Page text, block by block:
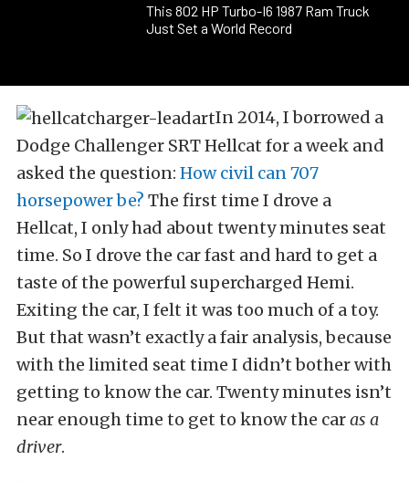
This 802 HP Turbo-I6 1987 Ram Truck
Just Set a World Record
In 2014, I borrowed a
Dodge Challenger SRT Hellcat for a week and
asked the question: How civil can 707
horsepower be? The first time I drove a
Hellcat, I only had about twenty minutes seat
time. So I drove the car fast and hard to get a
taste of the powerful supercharged Hemi.
Exiting the car, I felt it was too much of a toy.
But that wasn’t exactly a fair analysis, because
with the limited seat time I didn’t bother with
getting to know the car. Twenty minutes isn’t
near enough time to get to know the caras a
driver.